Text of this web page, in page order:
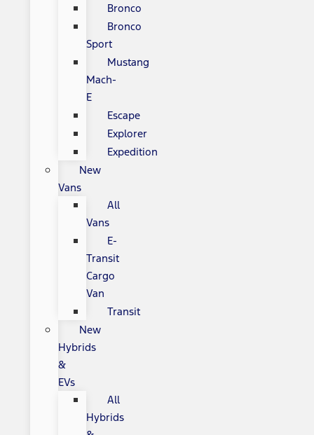
Bronco
Bronco
Sport
Mustang
Mach-
E
Escape
Explorer
Expedition
New
Vans
All
Vans
E-
Transit
Cargo
Van
Transit
New
Hybrids
&
EVs
All
Hybrids